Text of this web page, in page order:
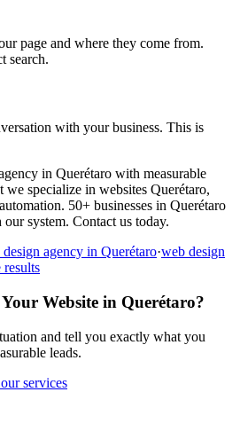
page and where they come from.
search.
with your business. This is
in Querétaro with measurable
specialize in websites Querétaro,
50+ businesses in Querétaro
system. Contact us today.
agency in Querétaro·web design
results
Website in Querétaro?
and tell you exactly what you
leads.
services